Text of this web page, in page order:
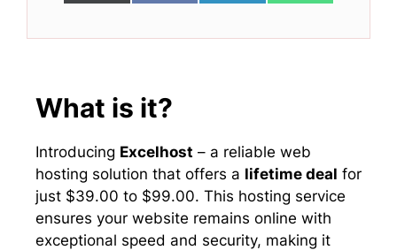
on
(
w
r
on
a
e
on
i
k
on
h
t
What is it?
Introducing Excelhost – a reliable web
hosting solution that offers a lifetime deal for
just $39.00 to $99.00. This hosting service
ensures your website remains online with
exceptional speed and security, making it